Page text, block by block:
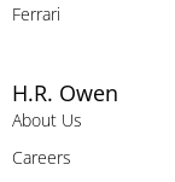
Ferrari
H.R. Owen
About Us
Careers